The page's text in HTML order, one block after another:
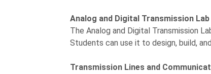
Analog and Digital Transmission Lab
The Analog and Digital Transmission
Students can use it to design, build,
Transmission Lines and